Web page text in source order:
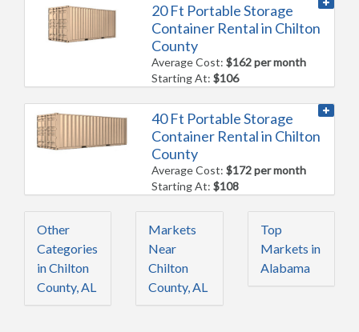
20 Ft Portable Storage
Container Rental in Chilton
County
Average Cost:$162 per month
Starting At:$106
40 Ft Portable Storage
Container Rental in Chilton
County
Average Cost:$172 per month
Starting At:$108
Other
Categories
in Chilton
County, AL
Markets
Near
Chilton
County, AL
Top
Markets in
Alabama